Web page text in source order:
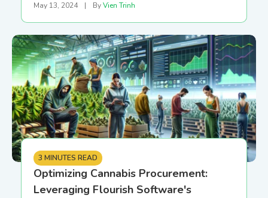
May 13, 2024 | ByVien Trinh
3 MINUTES READ
Optimizing Cannabis Procurement:
Leveraging Flourish Software's